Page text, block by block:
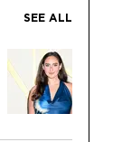
SEE ALL